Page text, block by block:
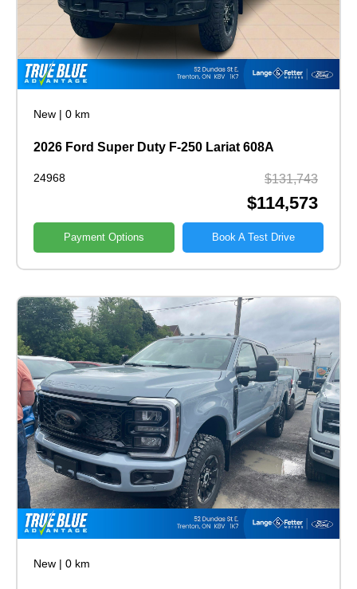
New | 0 km
2026 Ford Super Duty F-250 Lariat 608A
24968 $131,743
$114,573
Payment Options Book A Test Drive
New | 0 km